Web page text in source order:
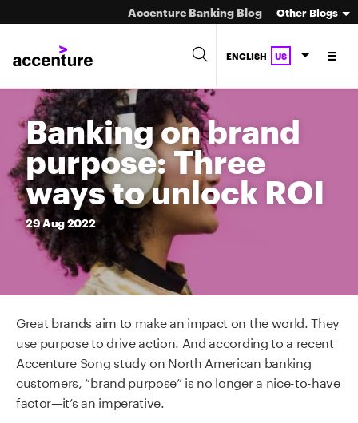
Accenture Banking Blog Other Blogs
ENGLISH US
Banking on brand
purpose: Three
ways to unlock ROI
29Aug2022
Great brands aim to make an impact on the world. They
use purpose to drive action. And according to a recent
Accenture Song study on North American banking
customers, “brand purpose” is no longer a nice-to-have
factor—it’s an imperative.